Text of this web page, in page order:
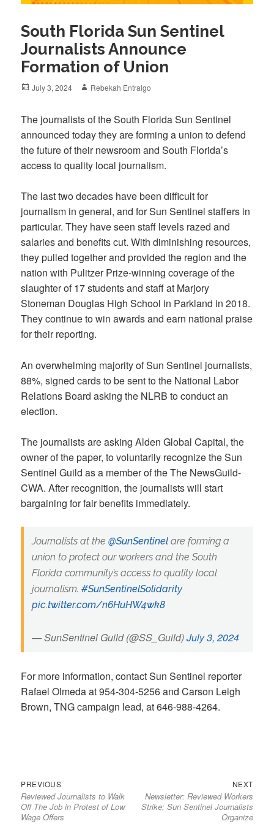
South Florida Sun Sentinel
Journalists Announce
Formation of Union
Posted
July 3, 2024 Author
Rebekah Entralgo
The journalists of the South Florida Sun Sentinel
announced today they are forming a union to defend
the future of their newsroom and South Florida’s
access to quality local journalism.
The last two decades have been difficult for
journalism in general, and for Sun Sentinel staffers in
particular. They have seen staff levels razed and
salaries and benefits cut. With diminishing resources,
they pulled together and provided the region and the
nation with Pulitzer Prize-winning coverage of the
slaughter of 17 students and staff at Marjory
Stoneman Douglas High School in Parkland in 2018.
They continue to win awards and earn national praise
for their reporting.
An overwhelming majority of Sun Sentinel journalists,
88%, signed cards to be sent to the National Labor
Relations Board asking the NLRB to conduct an
election.
The journalists are asking Alden Global Capital, the
owner of the paper, to voluntarily recognize the Sun
Sentinel Guild as a member of the The NewsGuild-
CWA. After recognition, the journalists will start
bargaining for fair benefits immediately.
Journalists at the @SunSentinelare forming a
union to protect our workers and the South
Florida community’s access to quality local
journalism. #SunSentinelSolidarity
pic.twitter.com/n6HuHW4wk8
— SunSentinel Guild (@SS_Guild)July 3, 2024
For more information, contact Sun Sentinel reporter
Rafael Olmeda at 954-304-5256 and Carson Leigh
Brown, TNG campaign lead, at 646-988-4264.
Post
navigation
PREVIOUSPrevious
post:
Reviewed Journalists to Walk
Off The Job in Protest of Low
Wage Offers
NEXTNext
post:
Newsletter: Reviewed Workers
Strike; Sun Sentinel Journalists
Organize